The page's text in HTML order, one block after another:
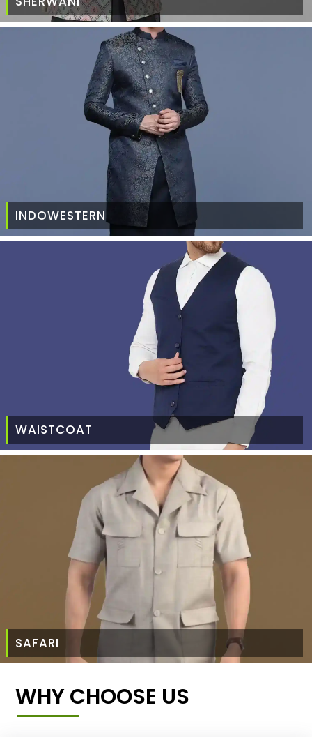
INDOWESTERN
WAISTCOAT
SAFARI
WHY CHOOSE US